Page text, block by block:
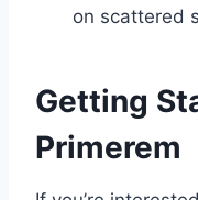
on scattered
Getting
Primerem